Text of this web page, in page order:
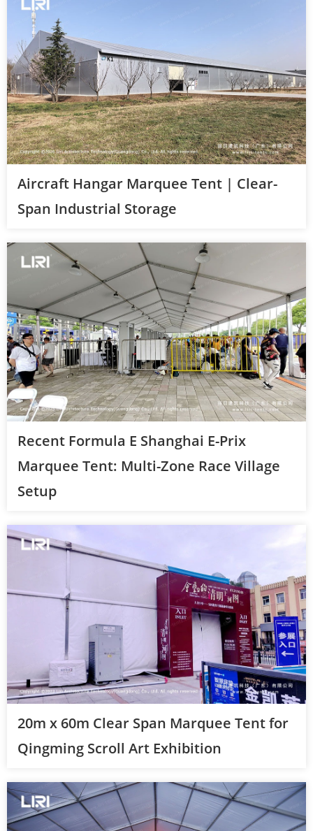
Aircraft Hangar Marquee Tent | Clear-
Span Industrial Storage
Recent Formula E Shanghai E-Prix
Marquee Tent: Multi-Zone Race Village
Setup
20m x 60m Clear Span Marquee Tent for
Qingming Scroll Art Exhibition